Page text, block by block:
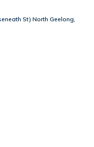
St) North Geelong,